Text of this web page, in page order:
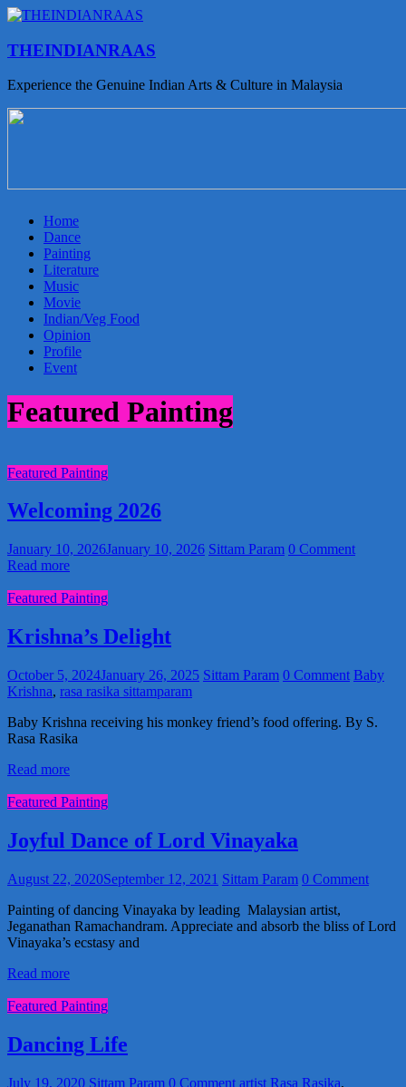
THEINDIANRAAS
Experience the Genuine Indian Arts & Culture in Malaysia
Home
Dance
Painting
Literature
Music
Movie
Indian/Veg Food
Opinion
Profile
Event
Featured Painting
Featured Painting
Welcoming 2026
January 10, 2026January 10, 2026 Sittam Param 0 Comment
Read more
Featured Painting
Krishna’s Delight
October 5, 2024January 26, 2025 Sittam Param 0 Comment Baby
Krishna, rasa rasika sittamparam
Baby Krishna receiving his monkey friend’s food offering. By S.
Rasa Rasika
Read more
Featured Painting
Joyful Dance of Lord Vinayaka
August 22, 2020September 12, 2021 Sittam Param 0 Comment
Painting of dancing Vinayaka by leading Malaysian artist,
Jeganathan Ramachandram. Appreciate and absorb the bliss of Lord
Vinayaka’s ecstasy and
Read more
Featured Painting
Dancing Life
July 19, 2020 Sittam Param 0 Comment artist Rasa Rasika,